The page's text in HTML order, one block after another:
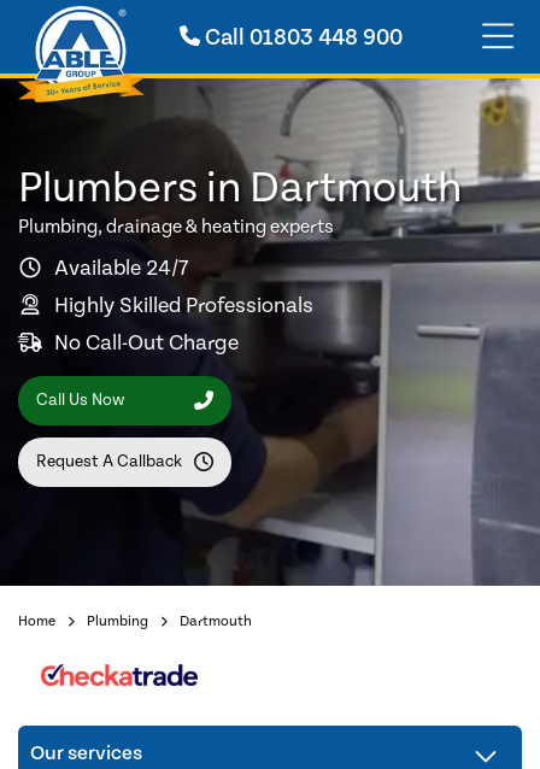
Call 01803 448 900
Plumbers in Dartmouth
Plumbing, drainage & heating experts
Available 24/7
Highly Skilled Professionals
No Call-Out Charge
Call Us Now
Request A Callback
Home Plumbing Dartmouth
Our services